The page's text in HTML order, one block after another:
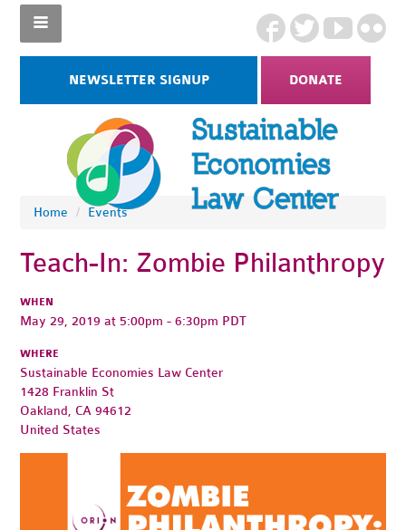
NEWSLETTER SIGNUP DONATE
Home / Events
Teach-In: Zombie Philanthropy
WHEN
May 29, 2019 at 5:00pm - 6:30pm PDT
WHERE
Sustainable Economies Law Center
1428 Franklin St
Oakland, CA 94612
United States